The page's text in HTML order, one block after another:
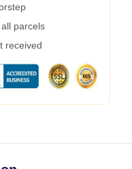
parcels
received